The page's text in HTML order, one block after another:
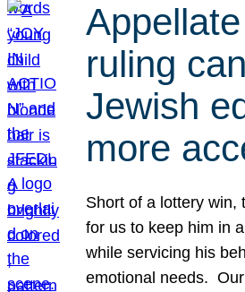
ruling
Jewish
more
Short of a lottery win,
for us to keep him in
while servicing his
emotional needs.